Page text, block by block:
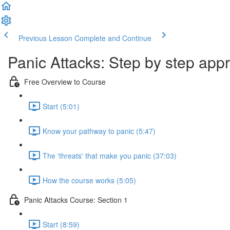
Previous Lesson Complete and Continue
Panic Attacks: Step by step
Free Overview to Course
Start (5:01)
Know your pathway to panic (5:47)
The 'threats' that make you panic (37:03)
How the course works (5:05)
Panic Attacks Course: Section 1
Start (8:59)